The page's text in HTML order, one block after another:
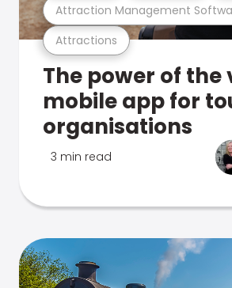
Attractions
Attraction Management
The power of the
mobile app for
organisations
3 min read